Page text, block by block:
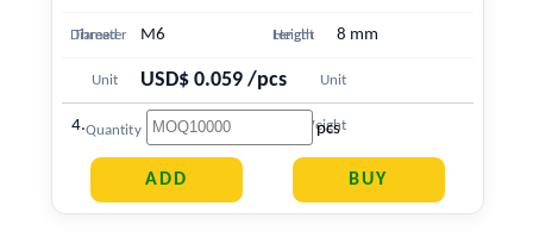
Diameter Height
Thread M6 Length 8 mm
Unit
Price
USD$ 0.059 /pcs Unit
Weight
4.363 g
Quantity pcs